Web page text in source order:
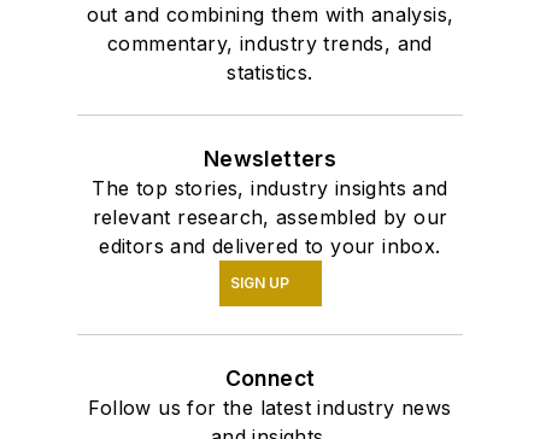
out and combining them with analysis,
commentary, industry trends, and
statistics.
Newsletters
The top stories, industry insights and
relevant research, assembled by our
editors and delivered to your inbox.
SIGN UP
Connect
Follow us for the latest industry news